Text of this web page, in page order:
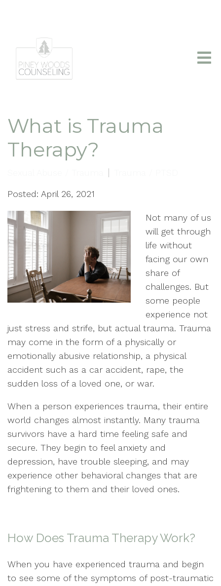
What is Trauma
Therapy?
Posted: April 26, 2021
Not many of us
will get through
life without
facing our own
share of
challenges. But
some people
experience not
just stress and strife, but actual trauma. Trauma
may come in the form of a physically or
emotionally abusive relationship, a physical
accident such as a car accident, rape, the
sudden loss of a loved one, or war.
When a person experiences trauma, their entire
world changes almost instantly. Many trauma
survivors have a hard time feeling safe and
secure. They begin to feel anxiety and
depression, have trouble sleeping, and may
experience other behavioral changes that are
frightening to them and their loved ones.
How Does Trauma Therapy Work?
When you have experienced trauma and begin
to see some of the symptoms of post-traumatic